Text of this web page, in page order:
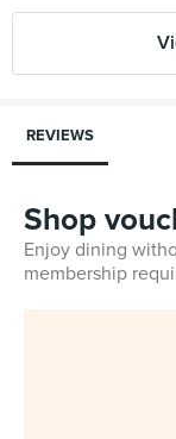
REVIEWS
Shop
Enjoy dining
membership